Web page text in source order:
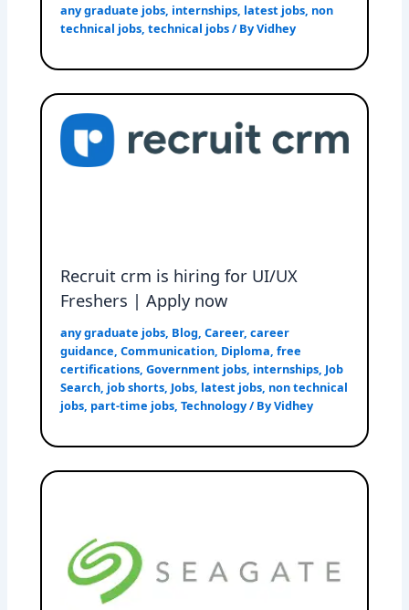
any graduate jobs internships latest jobs non
technical jobs ,technical jobs/ ByVidhey
Recruit crm is hiring for UI/UX
Freshers | Apply now
any graduate jobs, Blog,Career,career
guidance,Communication, Diploma,free
certifications,Government jobs, internships, Job
Search, job shorts, Jobs, latest jobs, non technical
jobs, part-time jobs,Technology/ ByVidhey